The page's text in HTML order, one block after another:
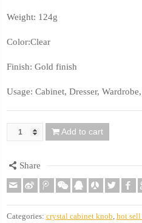
Weight: 124g
Color:Clear
Finish: Gold finish
Usage: Cabinet, Dresser,
Quantity Add to cart
Share
Categories: crystal cabinet knob hot